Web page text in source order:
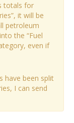
totals for
it will be
petroleum
the “Fuel
even if
have been split
I can send